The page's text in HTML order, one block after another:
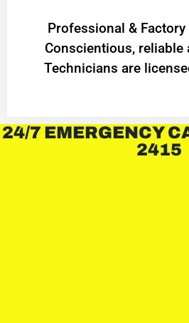
Professional &
Conscientious,
Technicians are
24/7 EMERGENCY
2415